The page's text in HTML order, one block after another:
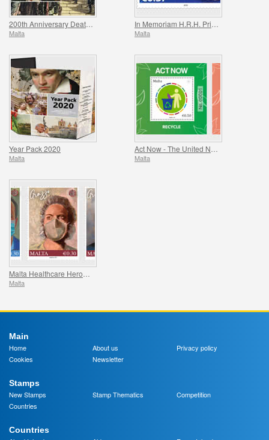
Malta Malta
Year Pack 2020
Malta Malta
Malta
Main
Home
About us
Privacy policy
Cookies
Newsletter
Stamps
New Stamps
Stamp Thematics
Competition
Countries
Countries